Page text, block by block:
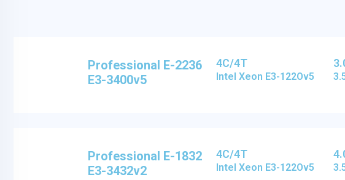
Professional E-2236
E3-3400v5
4C/4T
Intel Xeon E3-122Ov5
Professional E-1832
E3-3432v2
4C/4T
Intel Xeon E3-122Ov5